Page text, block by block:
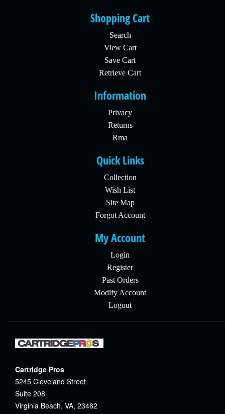
Shopping Cart
Search
View Cart
Save Cart
Retrieve Cart
Information
Privacy
Returns
Rma
Quick Links
Collection
Wish List
Site Map
Forgot Account
My Account
Login
Register
Past Orders
Modify Account
Logout
Cartridge Pros
5245 Cleveland Street
Suite 208
Virginia Beach, VA, 23462